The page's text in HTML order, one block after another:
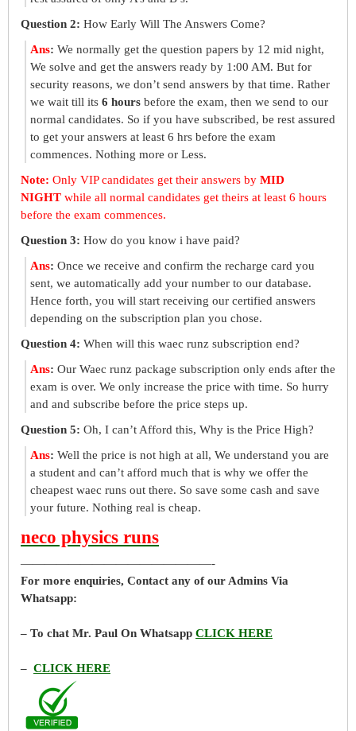
Question 2: How Early Will The Answers Come?
Ans: We normally get the question papers by 12 mid night,
We solve and get the answers ready by 1:00 AM. But for
security reasons, we don’t send answers by that time. Rather
we wait till its 6 hours before the exam, then we send to our
normal candidates. So if you have subscribed, be rest assured
to get your answers at least 6 hrs before the exam
commences. Nothing more or Less.
Note: Only VIP candidates get their answers by MID
NIGHT while all normal candidates get theirs at least 6 hours
before the exam commences.
Question 3: How do you know i have paid?
Ans: Once we receive and confirm the recharge card you
sent, we automatically add your number to our database.
Hence forth, you will start receiving our certified answers
depending on the subscription plan you chose.
Question 4: When will this waec runz subscription end?
Ans: Our Waec runz package subscription only ends after the
exam is over. We only increase the price with time. So hurry
and and subscribe before the price steps up.
Question 5: Oh, I can’t Afford this, Why is the Price High?
Ans: Well the price is not high at all, We understand you are
a student and can’t afford much that is why we offer the
cheapest waec runs out there. So save some cash and save
your future. Nothing real is cheap.
neco physics runs
————————————————-
For more enquiries, Contact any of our Admins Via
Whatsapp:
– To chat Mr. Paul On Whatsapp CLICK HERE
– CLICK HERE